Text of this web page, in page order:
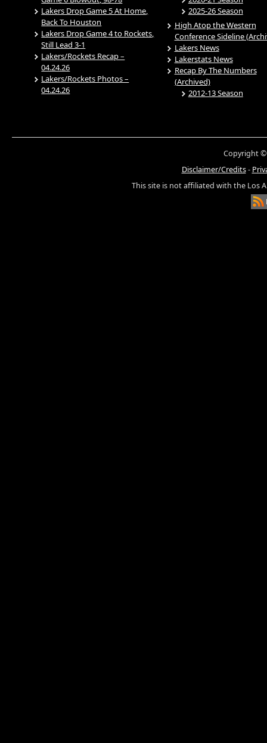
Lakers Drop Game 5 At Home,
Back To Houston
Lakers Drop Game 4 to Rockets,
Still Lead 3-1
Lakers/Rockets Recap –
04.24.26
Lakers/Rockets Photos –
04.24.26
2025-26 Season
High Atop the Western
Conference Sideline
Lakers News
Lakerstats News
Recap By The Numbers
(Archived)
2012-13 Season
Copyright ©
Disclaimer/Credits-
This site is not affiliated with the Los